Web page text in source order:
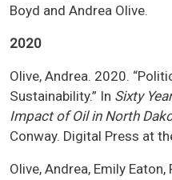
Boyd and Andrea Olive.
2020
Olive, Andrea. 2020.
Sustainability.” In Sixty
Impact of Oil in North
Conway. Digital Press at
Olive, Andrea, Emily